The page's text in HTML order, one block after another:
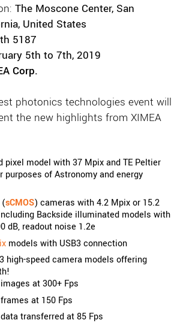
The Moscone Center, San
United States
5187
5th to 7th, 2019
Corp.
photonics technologies event will
the new highlights from XIMEA
pixel model with 37 Mpix and TE Peltier
purposes of Astronomy and energy
sCMOS) cameras with 4.2 Mpix or 15.2
Backside illuminated models with
dB, readout noise 1.2e
models with USB3 connection
high-speed camera models offering
images at 300+ Fps
frames at 150 Fps
data transferred at 85 Fps